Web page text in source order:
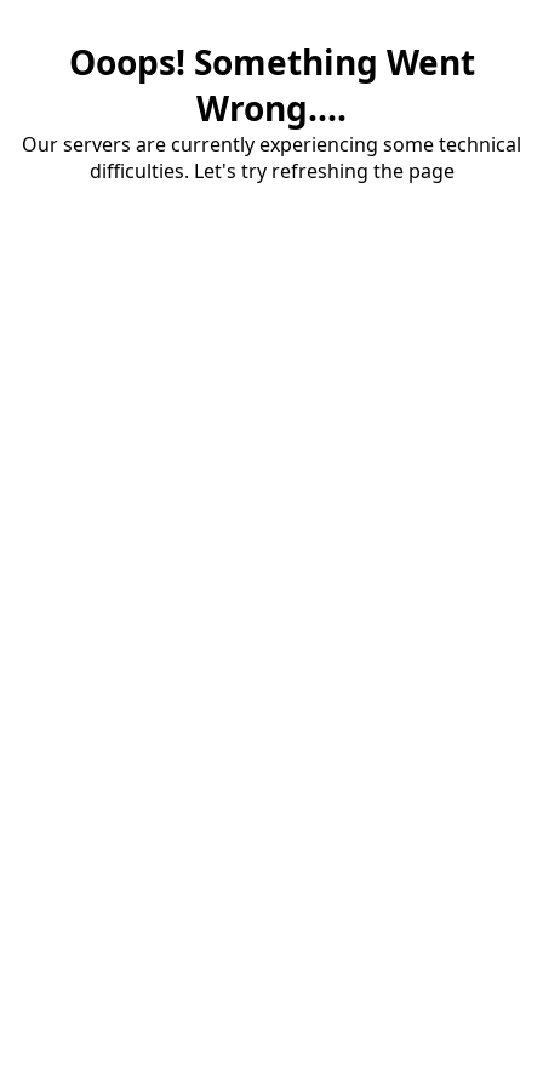
Ooops! Something Went
Wrong....
Our servers are currently experiencing some technical
difficulties. Let's try refreshing the page